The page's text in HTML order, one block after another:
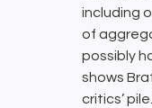
including
of
possibly
shows
critics’